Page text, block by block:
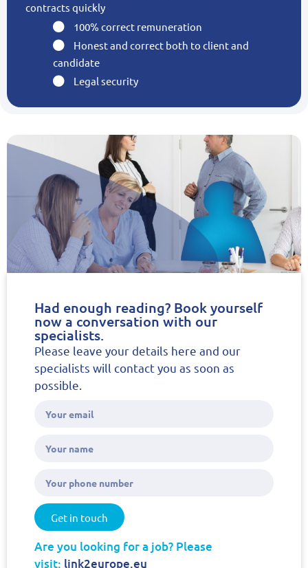
contracts quickly
100% correct remuneration
Honest and correct both to client and
candidate
Legal security
Had enough reading? Book yourself
now a conversation with our
specialists.
Please leave your details here and our
specialists will contact you as soon as
possible.
Get in touch
Are you looking for a job? Please
visit: link2europe.eu